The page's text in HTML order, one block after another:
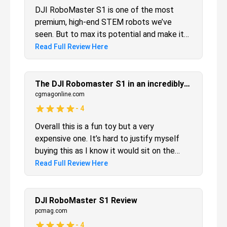
solid choice.
DJI RoboMaster S1 is one of the most
premium, high-end STEM robots we’ve
seen. But to max its potential and make it
worth the price, younger kids will need adult
assistance. But for older robot fans who
have been waiting for a mature, premium
STEM toy, this is it.
Read Full Review Here
The DJI Robomaster S1 in an incredibly fun educational robot
cgmagonline.com
- 4
Overall this is a fun toy but a very
expensive one. It’s hard to justify myself
buying this as I know it would sit on the
shelf collecting cobwebs despite how
much fun I had with it. Perhaps if the robot
became sentient and held me hostage at
turret point I might actually use it more, but
alas he’s not that smart, yet. For those with
teenage kids who want to one day save the
Read Full Review Here
DJI RoboMaster S1 Review
pcmag.com
- 4